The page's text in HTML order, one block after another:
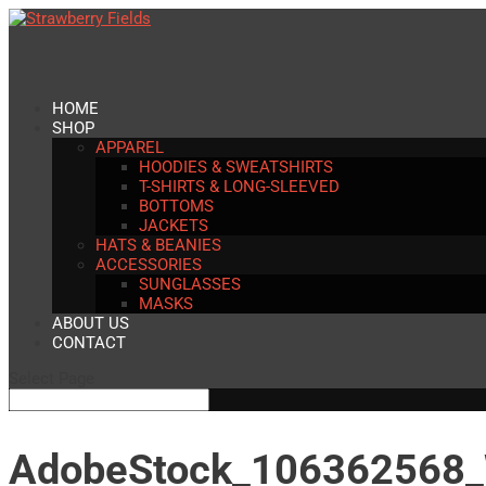
HOME
SHOP
APPAREL
HOODIES & SWEATSHIRTS
T-SHIRTS & LONG-SLEEVED
BOTTOMS
JACKETS
HATS & BEANIES
ACCESSORIES
SUNGLASSES
MASKS
ABOUT US
CONTACT